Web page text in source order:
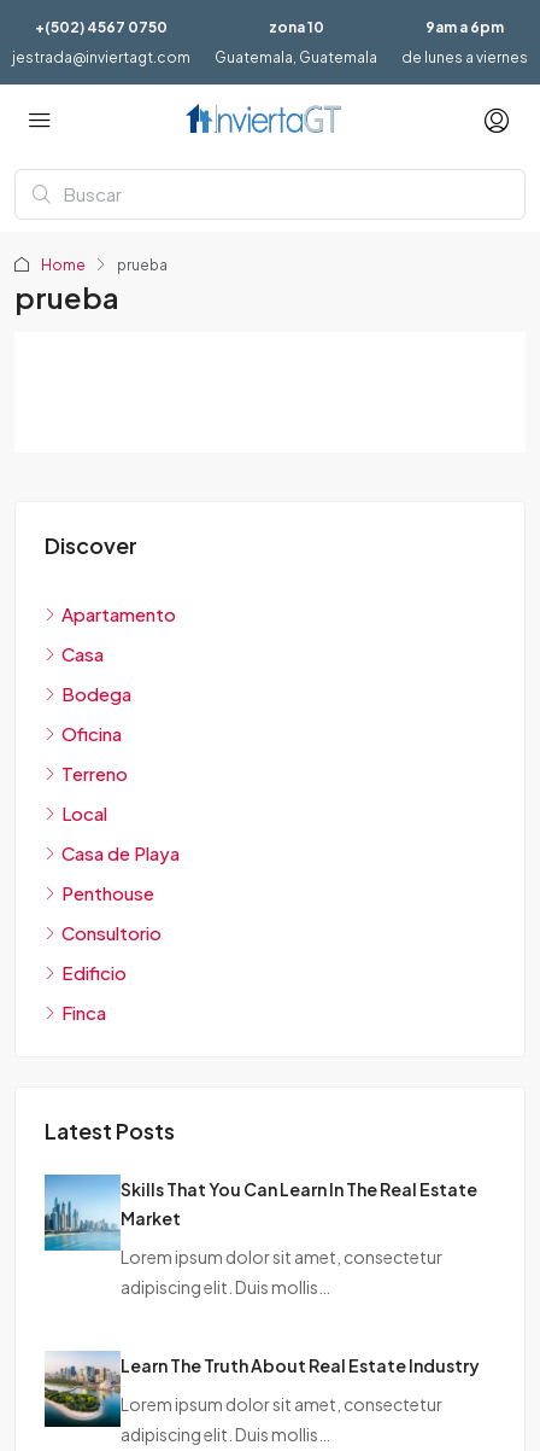
+(502) 4567 0750
jestrada@inviertagt.com
zona 10
Guatemala, Guatemala
9am a 6pm
de lunes a viernes
Home prueba
prueba
Discover
Apartamento
Casa
Bodega
Oficina
Terreno
Local
Casa de Playa
Penthouse
Consultorio
Edificio
Finca
Latest Posts
Skills That You Can Learn In The Real Estate
Market
Lorem ipsum dolor sit amet, consectetur
adipiscing elit. Duis mollis…
Learn The Truth About Real Estate Industry
Lorem ipsum dolor sit amet, consectetur
adipiscing elit. Duis mollis…